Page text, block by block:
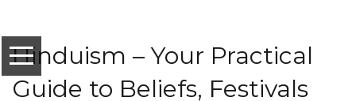
Hinduism – Your Practical
Guide to Beliefs, Festivals